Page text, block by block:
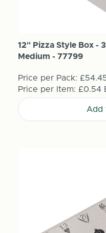
12" Pizza Style Box -
Medium - 77799
Price per Pack:
Price per Item: £0.54
Add